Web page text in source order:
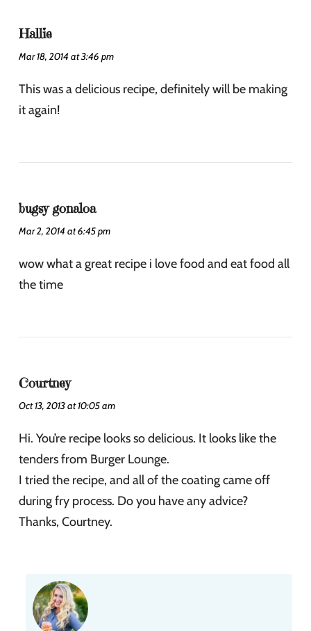
Hallie
Mar 18, 2014 at 3:46 pm
This was a delicious recipe, definitely will be making
it again!
bugsy gonaloa
Mar 2, 2014 at 6:45 pm
wow what a great recipe i love food and eat food all
the time
Courtney
Oct 13, 2013 at 10:05 am
Hi. You’re recipe looks so delicious. It looks like the
tenders from Burger Lounge.
I tried the recipe, and all of the coating came off
during fry process. Do you have any advice?
Thanks, Courtney.